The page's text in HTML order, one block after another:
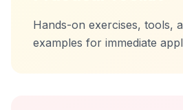
Hands-on exercises, tools,
examples for immediate